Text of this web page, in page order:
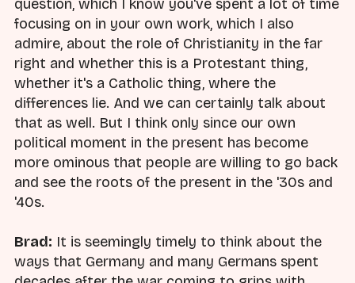
question, which I know you've spent a lot of time
focusing on in your own work, which I also
admire, about the role of Christianity in the far
right and whether this is a Protestant thing,
whether it's a Catholic thing, where the
differences lie. And we can certainly talk about
that as well. But I think only since our own
political moment in the present has become
more ominous that people are willing to go back
and see the roots of the present in the '30s and
'40s.
Brad: It is seemingly timely to think about the
ways that Germany and many Germans spent